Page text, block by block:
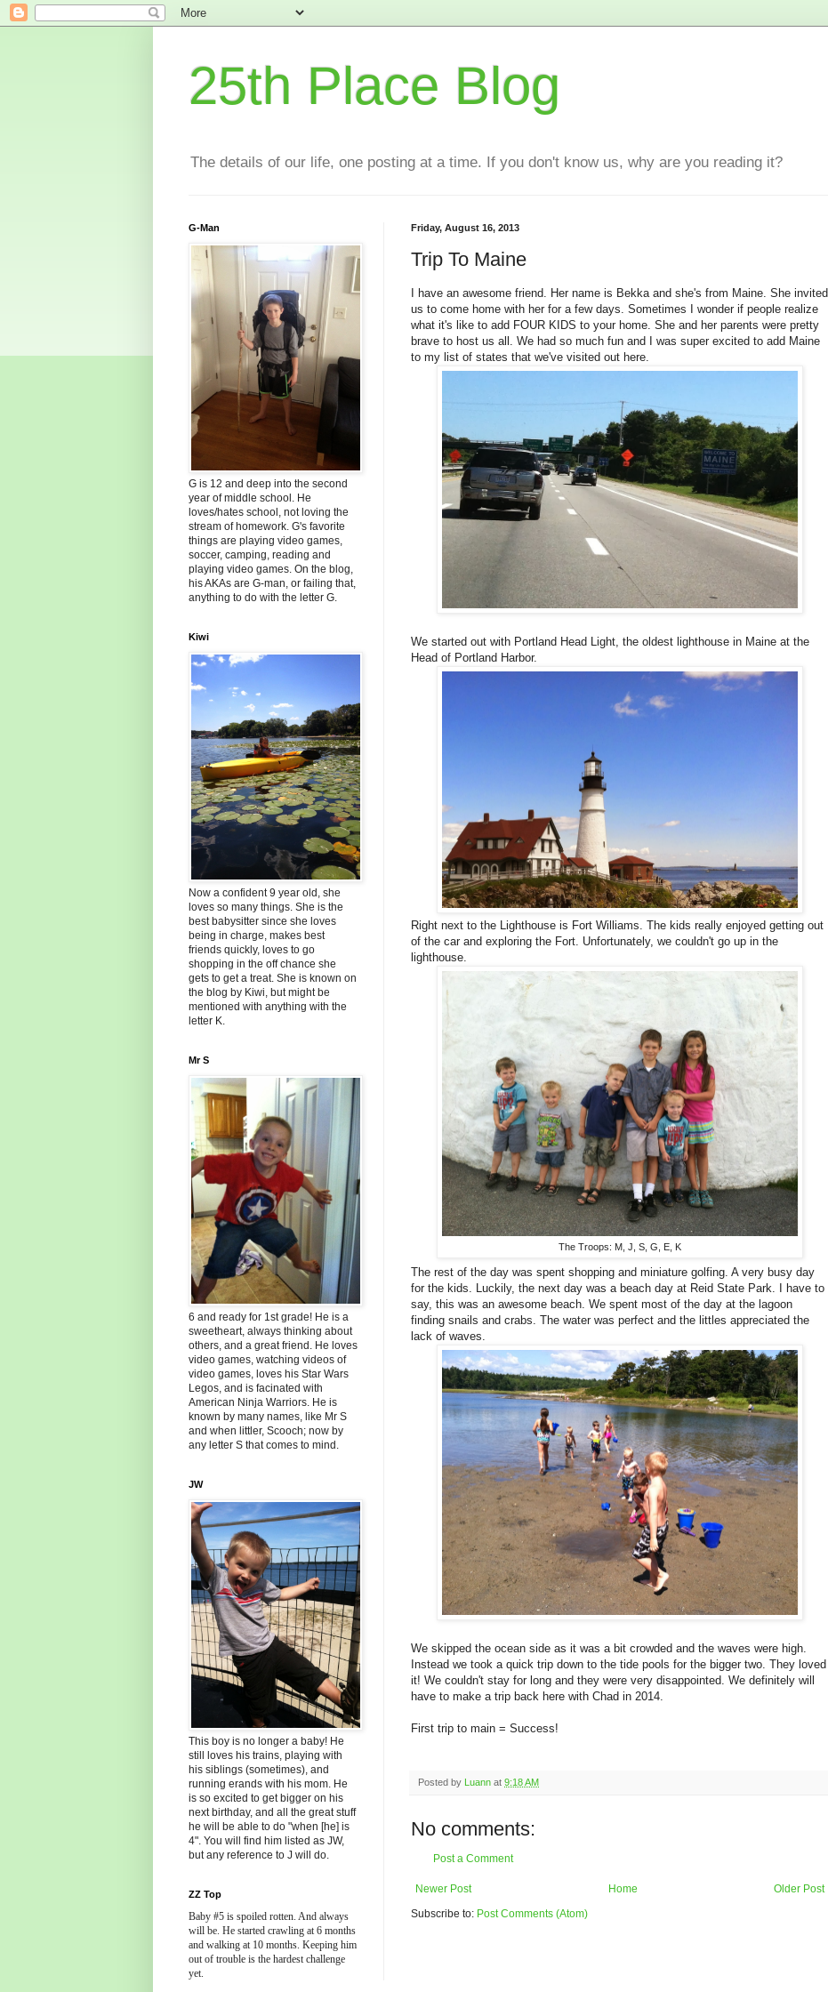
25th Place Blog
The details of our life, one posting at a time. If you don't know us, why are you reading it?
Friday, August 16, 2013
Trip To Maine
I have an awesome friend. Her name is Bekka and she's from Maine. She invited
us to come home with her for a few days. Sometimes I wonder if people realize
what it's like to add FOUR KIDS to your home. She and her parents were pretty
brave to host us all. We had so much fun and I was super excited to add Maine
to my list of states that we've visited out here.
We started out with Portland Head Light, the oldest lighthouse in Maine at the
Head of Portland Harbor.
Right next to the Lighthouse is Fort Williams. The kids really enjoyed getting out
of the car and exploring the Fort. Unfortunately, we couldn't go up in the
lighthouse.
The Troops: M, J, S, G, E, K
The rest of the day was spent shopping and miniature golfing. A very busy day
for the kids. Luckily, the next day was a beach day at Reid State Park. I have to
say, this was an awesome beach. We spent most of the day at the lagoon
finding snails and crabs. The water was perfect and the littles appreciated the
lack of waves.
We skipped the ocean side as it was a bit crowded and the waves were high.
Instead we took a quick trip down to the tide pools for the bigger two. They loved
it! We couldn't stay for long and they were very disappointed. We definitely will
have to make a trip back here with Chad in 2014.
First trip to main = Success!
Posted by Luann at 9:18 AM
No comments:
Post a Comment
Newer Post Older Post
Home
Subscribe to: Post Comments (Atom)
G-Man
G is 12 and deep into the second
year of middle school. He
loves/hates school, not loving the
stream of homework. G's favorite
things are playing video games,
soccer, camping, reading and
playing video games. On the blog,
his AKAs are G-man, or failing that,
anything to do with the letter G.
Kiwi
Now a confident 9 year old, she
loves so many things. She is the
best babysitter since she loves
being in charge, makes best
friends quickly, loves to go
shopping in the off chance she
gets to get a treat. She is known on
the blog by Kiwi, but might be
mentioned with anything with the
letter K.
Mr S
6 and ready for 1st grade! He is a
sweetheart, always thinking about
others, and a great friend. He loves
video games, watching videos of
video games, loves his Star Wars
Legos, and is facinated with
American Ninja Warriors. He is
known by many names, like Mr S
and when littler, Scooch; now by
any letter S that comes to mind.
JW
This boy is no longer a baby! He
still loves his trains, playing with
his siblings (sometimes), and
running erands with his mom. He
is so excited to get bigger on his
next birthday, and all the great stuff
he will be able to do "when [he] is
4". You will find him listed as JW,
but any reference to J will do.
ZZ Top
Baby #5 is spoiled rotten. And always
will be. He started crawling at 6 months
and walking at 10 months. Keeping him
out of trouble is the hardest challenge
yet.